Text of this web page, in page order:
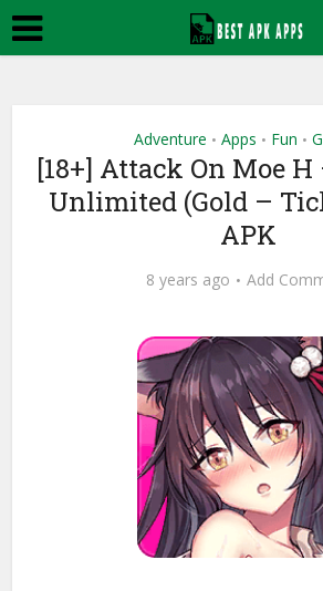
Adventure • Apps • Fun •
[18+] Attack On Moe H
Unlimited (Gold –
APK
8 years ago Add